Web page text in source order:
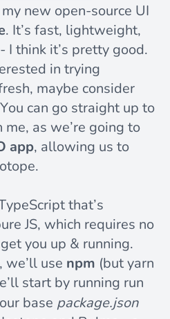
new open-source UI
. It’s fast, lightweight,
I think it’s pretty good.
in trying
maybe consider
can go straight up to
as we’re going to
app, allowing us to
that’s
JS, which requires no
you up & running.
we’ll use npm (butyarn
start by running run
base package.json